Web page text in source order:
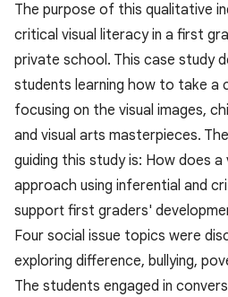
The purpose of this qualitative
critical visual literacy in a first
private school. This case study
students learning how to take a
focusing on the visual images,
and visual arts masterpieces.
guiding this study is: How does a
approach using inferential and
support first graders'
Four social issue topics were
exploring difference, bullying,
The students engaged in